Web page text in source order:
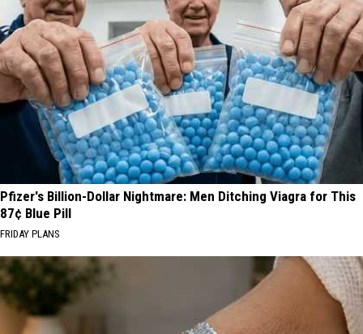
Pfizer's Billion-Dollar Nightmare: Men Ditching Viagra for This
87¢ Blue Pill
FRIDAY PLANS